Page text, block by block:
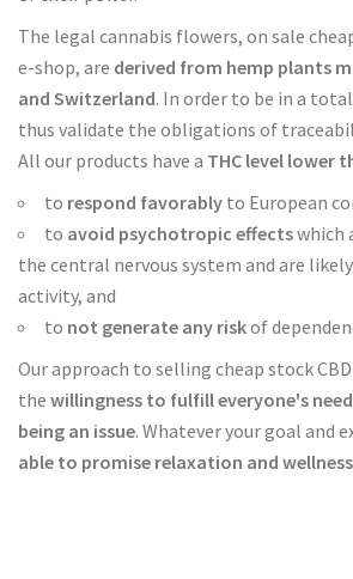
The legal cannabis flowers, on sale
e-shop, are derived from hemp plants
and Switzerland. In order to be in a
thus validate the obligations of
All our products have a THC level lower
to respond favorably to European
to avoid psychotropic effectswhich
the central nervous system and are
activity, and
to not generate any riskof
Our approach to selling cheap stock
the willingness to fulfill everyone's
being an issue. Whatever your goal and
able to promise relaxation and